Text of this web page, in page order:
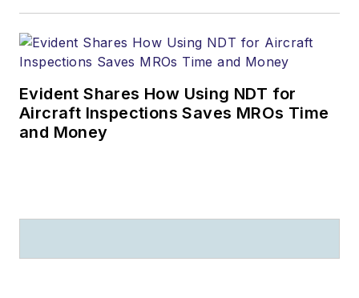
Evident Shares How Using NDT for
Aircraft Inspections Saves MROs Time
and Money